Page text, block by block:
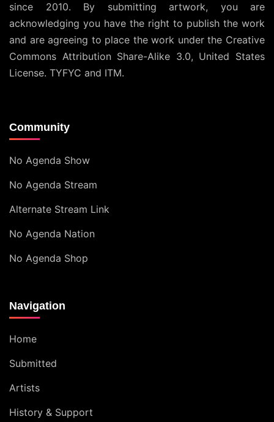
since 2010. By submitting artwork, you are
acknowledging you have the right to publish the work
and are agreeing to place the work under the Creative
Commons Attribution Share-Alike 3.0, United States
License. TYFYC and ITM.
Community
No Agenda Show
No Agenda Stream
Alternate Stream Link
No Agenda Nation
No Agenda Shop
Navigation
Home
Submitted
Artists
History & Support